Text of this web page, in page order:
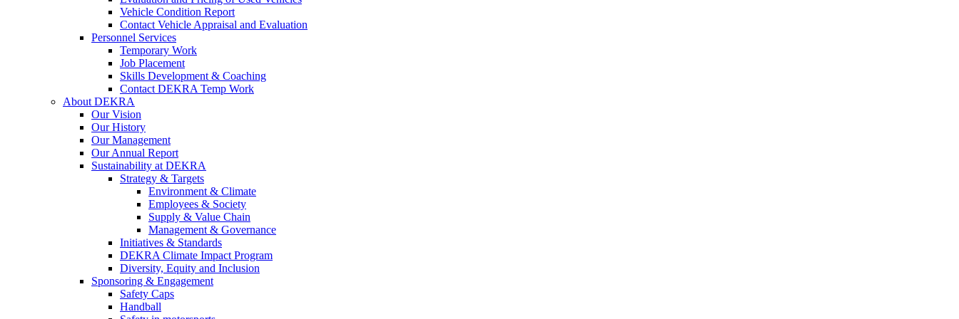
Vehicle Condition Report
Contact Vehicle Appraisal and Evaluation
Personnel Services
Temporary Work
Job Placement
Skills Development & Coaching
Contact DEKRA Temp Work
About DEKRA
Our Vision
Our History
Our Management
Our Annual Report
Sustainability at DEKRA
Strategy & Targets
Environment & Climate
Employees & Society
Supply & Value Chain
Management & Governance
Initiatives & Standards
DEKRA Climate Impact Program
Diversity, Equity and Inclusion
Sponsoring & Engagement
Safety Caps
Handball